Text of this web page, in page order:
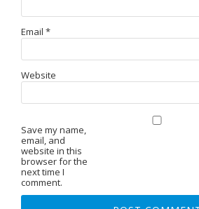
Email *
Website
Save my name,
email, and
website in this
browser for the
next time I
comment.